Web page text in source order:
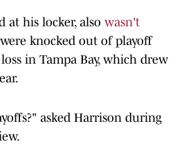
at his locker, also wasn't
knocked out of playoff
in Tampa Bay, which drew
asked Harrison during